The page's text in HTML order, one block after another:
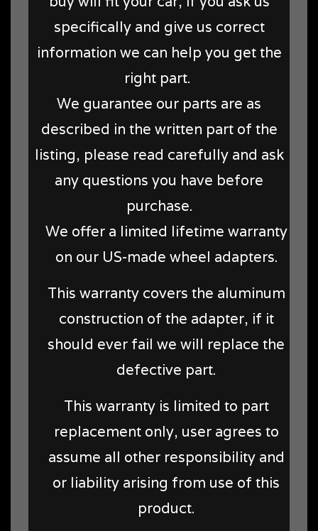
specifically and give us correct
information we can help you get the
right part.
We guarantee our parts are as
described in the written part of the
listing, please read carefully and ask
any questions you have before
purchase.
We offer a limited lifetime warranty
on our US-made wheel adapters.
This warranty covers the aluminum
construction of the adapter, if it
should ever fail we will replace the
defective part.
This warranty is limited to part
replacement only, user agrees to
assume all other responsibility and
or liability arising from use of this
product.